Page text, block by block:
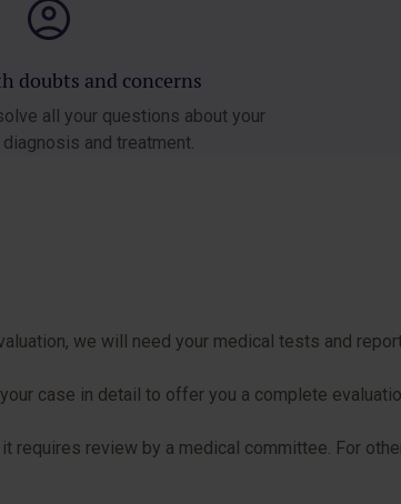
doubts and concerns
all your questions about your
and treatment.
we will need your medical tests and
case in detail to offer you a complete
review by a medical committee. For